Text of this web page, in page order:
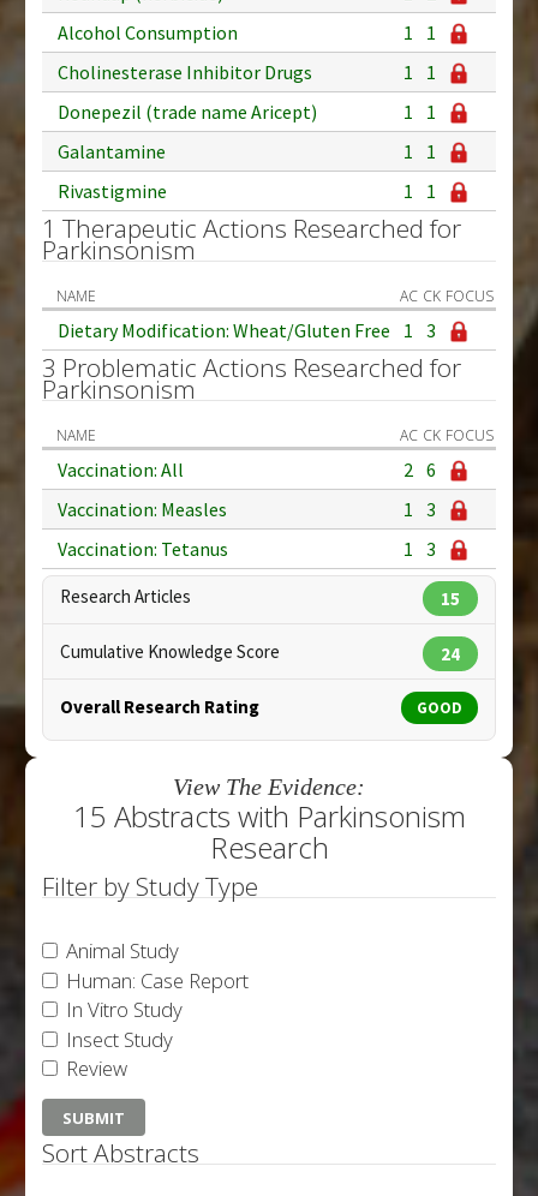
Alcohol Consumption
1
1
Cholinesterase Inhibitor Drugs
1
1
Donepezil (trade name Aricept)
1
1
Galantamine
1
1
Rivastigmine
1 1
1 Therapeutic Actions Researched for
Parkinsonism
NAME AC CK FOCUS
Dietary Modification: Wheat/Gluten Free 1 3
3 Problematic Actions Researched for
Parkinsonism
NAME AC CK FOCUS
Vaccination: All 2 6
Vaccination: Measles
1 3
Vaccination: Tetanus
1 3
Research Articles 15
Cumulative Knowledge Score 24
Overall Research Rating GOOD
View The Evidence:
15 Abstracts with Parkinsonism
Research
Filter by Study Type
Animal Study
Human: Case Report
In Vitro Study
Insect Study
Review
Sort Abstracts